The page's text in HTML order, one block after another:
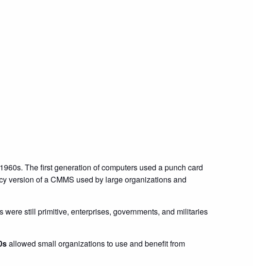
The first generation of computers used a punch card
version of a CMMS used by large organizations and
still primitive, enterprises, governments, and militaries
allowed small organizations to use and benefit from